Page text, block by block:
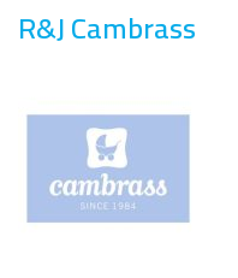
R&J Cambrass